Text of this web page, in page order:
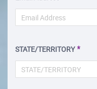
STATE/TERRITORY